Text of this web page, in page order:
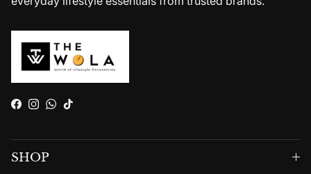
Facebook
Instagram
WhatsApp
TikTok
SHOP